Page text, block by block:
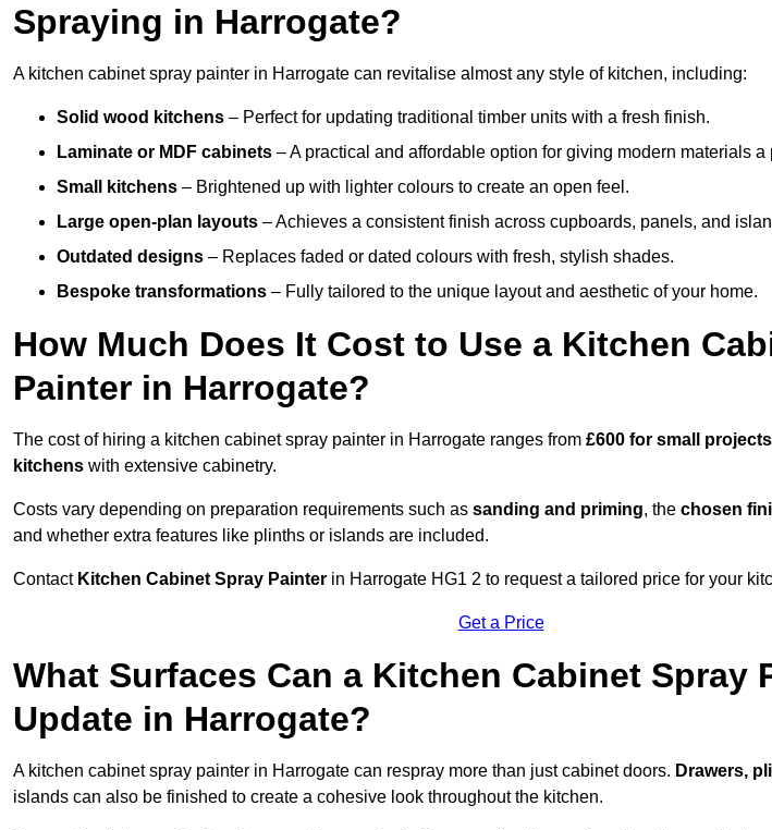
Spraying in Harrogate?
A kitchen cabinet spray painter in Harrogate can revitalise almost any style of kitchen, including:
Solid wood kitchens – Perfect for updating traditional timber units with a fresh finish.
Laminate or MDF cabinets – A practical and affordable option for giving modern materials a
Small kitchens – Brightened up with lighter colours to create an open feel.
Large open-plan layouts – Achieves a consistent finish across cupboards, panels, and
Outdated designs – Replaces faded or dated colours with fresh, stylish shades.
Bespoke transformations – Fully tailored to the unique layout and aesthetic of your home.
How Much Does It Cost to Use a Kitchen
Painter in Harrogate?
The cost of hiring a kitchen cabinet spray painter in Harrogate ranges from £600 for small
kitchens with extensive cabinetry.
Costs vary depending on preparation requirements such as sanding and priming, the chosen
and whether extra features like plinths or islands are included.
Contact Kitchen Cabinet Spray Painter in Harrogate HG1 2 to request a tailored price for your
Get a Price
What Surfaces Can a Kitchen Cabinet Spray
Update in Harrogate?
A kitchen cabinet spray painter in Harrogate can respray more than just cabinet doors. Drawers,
islands can also be finished to create a cohesive look throughout the kitchen.